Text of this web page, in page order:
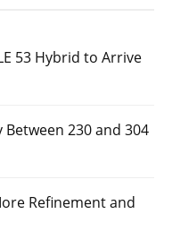
53 Hybrid to Arrive
Between 230 and 304
Refinement and